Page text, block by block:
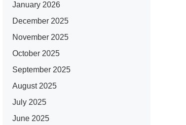
January 2026
December 2025
November 2025
October 2025
September 2025
August 2025
July 2025
June 2025